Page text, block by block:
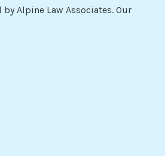
Alpine Law Associates. Our